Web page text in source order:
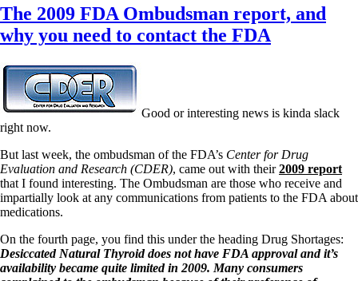
The 2009 FDA Ombudsman report, and
why you need to contact the FDA
Good or interesting news is kinda slack
right now.
But last week, the ombudsman of the FDA’s Center for Drug
Evaluation and Research (CDER), came out with their2009 report
that I found interesting. The Ombudsman are those who receive and
impartially look at any communications from patients to the FDA about
medications.
On the fourth page, you find this under the heading Drug Shortages:
Desiccated Natural Thyroid does not have FDA approval and it’s
availability became quite limited in 2009. Many consumers